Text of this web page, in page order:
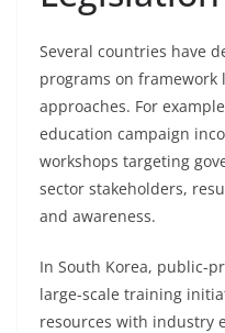
Several countries have
programs on
approaches. For
education campaign
workshops targeting
sector stakeholders,
and awareness.
In South Korea, public-
large-scale training
resources with industry